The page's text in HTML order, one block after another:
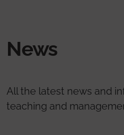
News
All the latest news and
teaching and